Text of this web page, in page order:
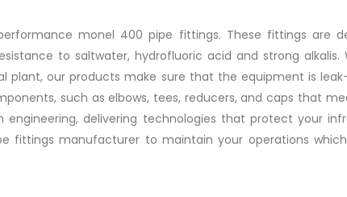
monel 400 pipe fittings. These fittings are
to saltwater, hydrofluoric acid and strong alkalis.
our products make sure that the equipment is
such as elbows, tees, reducers, and caps that
engineering, delivering technologies that protect your
fittings manufacturer to maintain your operations